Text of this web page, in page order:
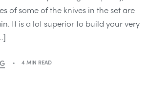
of some of the knives in the set are
It is a lot superior to build your very
4 MIN READ